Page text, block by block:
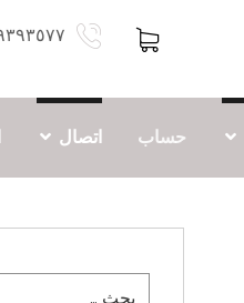
حساب اتصال